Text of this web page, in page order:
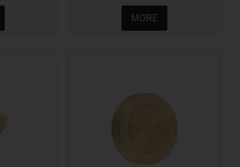
MORE